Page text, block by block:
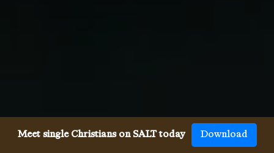
Meet single Christians on SALT today Download